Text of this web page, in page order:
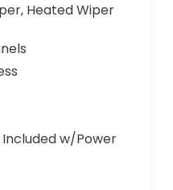
Heated Wiper
w/Power